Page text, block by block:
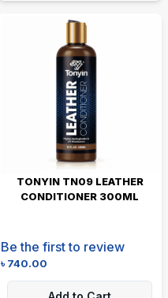
TONYIN TN09 LEATHER
CONDITIONER 300ML
Be the first to review
৳740.00